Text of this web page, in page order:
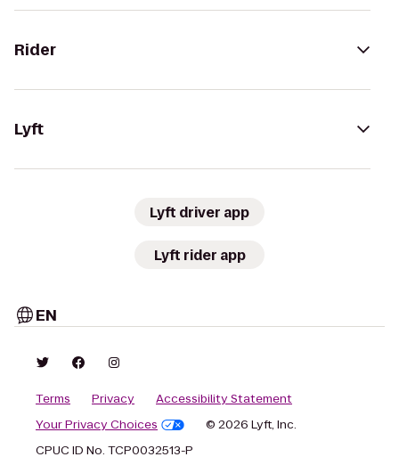
Rider
Lyft
Lyft driver app
Lyft rider app
EN
Terms Privacy
Accessibility Statement
Your Privacy Choices
© 2026 Lyft, Inc.
CPUC ID No. TCP0032513-P